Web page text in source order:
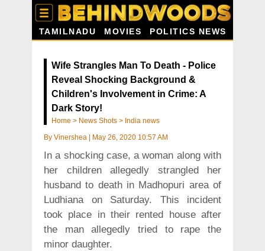
TAMILNADU MOVIES POLITICS NEWS
Wife Strangles Man To Death - Police
Reveal Shocking Background &
Children's Involvement in Crime: A
Dark Story!
Home > News Shots > India news
By Vinershea May 26, 2020 10:57 AM
In a shocking case, a woman along with
her children allegedly strangled her
husband to death in Madhopuri area of
Ludhiana on Saturday. This incident
took place in their rented house after
the man allegedly tried to rape the
minor daughter.